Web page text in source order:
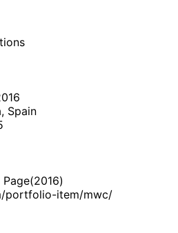
Spain
(2016)
portfolio-item/mwc/